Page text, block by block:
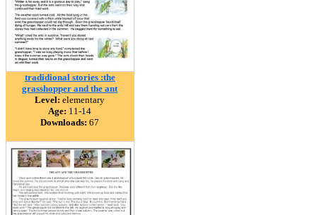
tradidional stories :the
grasshopper and the ant
Level: elementary
Age: 11-14
Downloads: 67